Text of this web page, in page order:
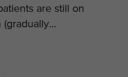
are still on